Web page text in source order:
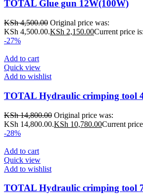
TOTAL Glue gun 12W(100W)
KSh4,500.00 Original price was:
KSh 4,500.00.KSh 2,150.00Current price
-27%
Add to cart
Quick view
Add to wishlist
TOTAL Hydraulic crimping tool
KSh14,800.00 Original price was:
KSh 14,800.00.KSh 10,780.00Current
-28%
Add to cart
Quick view
Add to wishlist
TOTAL Hydraulic crimping tool